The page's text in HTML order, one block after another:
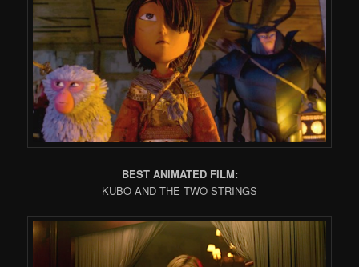
BEST ANIMATED FILM:
KUBO AND THE TWO STRINGS